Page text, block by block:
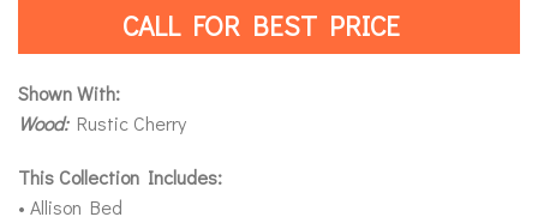
CALL FOR BEST PRICE
Shown With:
Wood:Rustic Cherry
This Collection Includes:
• Allison Bed